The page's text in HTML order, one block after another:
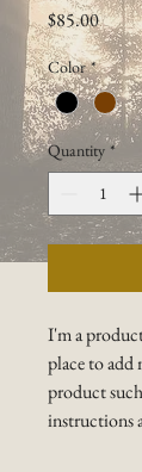
$85.00Price
Color *
Quantity *
I'm a
place to add
product
instructions